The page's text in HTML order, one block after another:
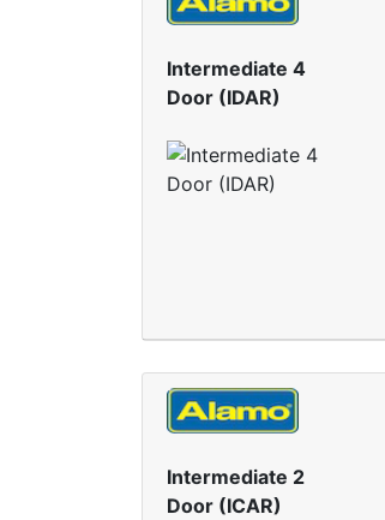
Intermediate 4
Door (IDAR)
Intermediate 2
Door (ICAR)